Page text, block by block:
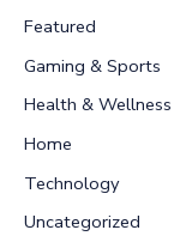
f
o
r
:
Featured
Gaming & Sports
Health & Wellness
Home
Technology
Uncategorized